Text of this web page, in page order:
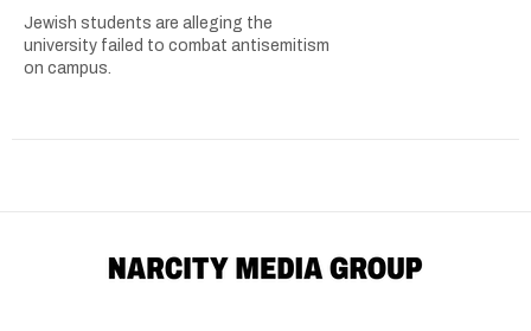
Jewish students are alleging the
university failed to combat antisemitism
on campus.